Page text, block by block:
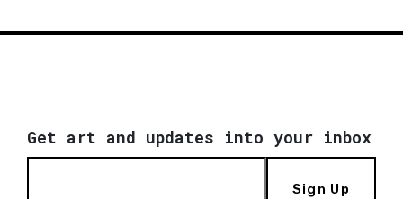
Get art and updates into your inbox
Sign Up